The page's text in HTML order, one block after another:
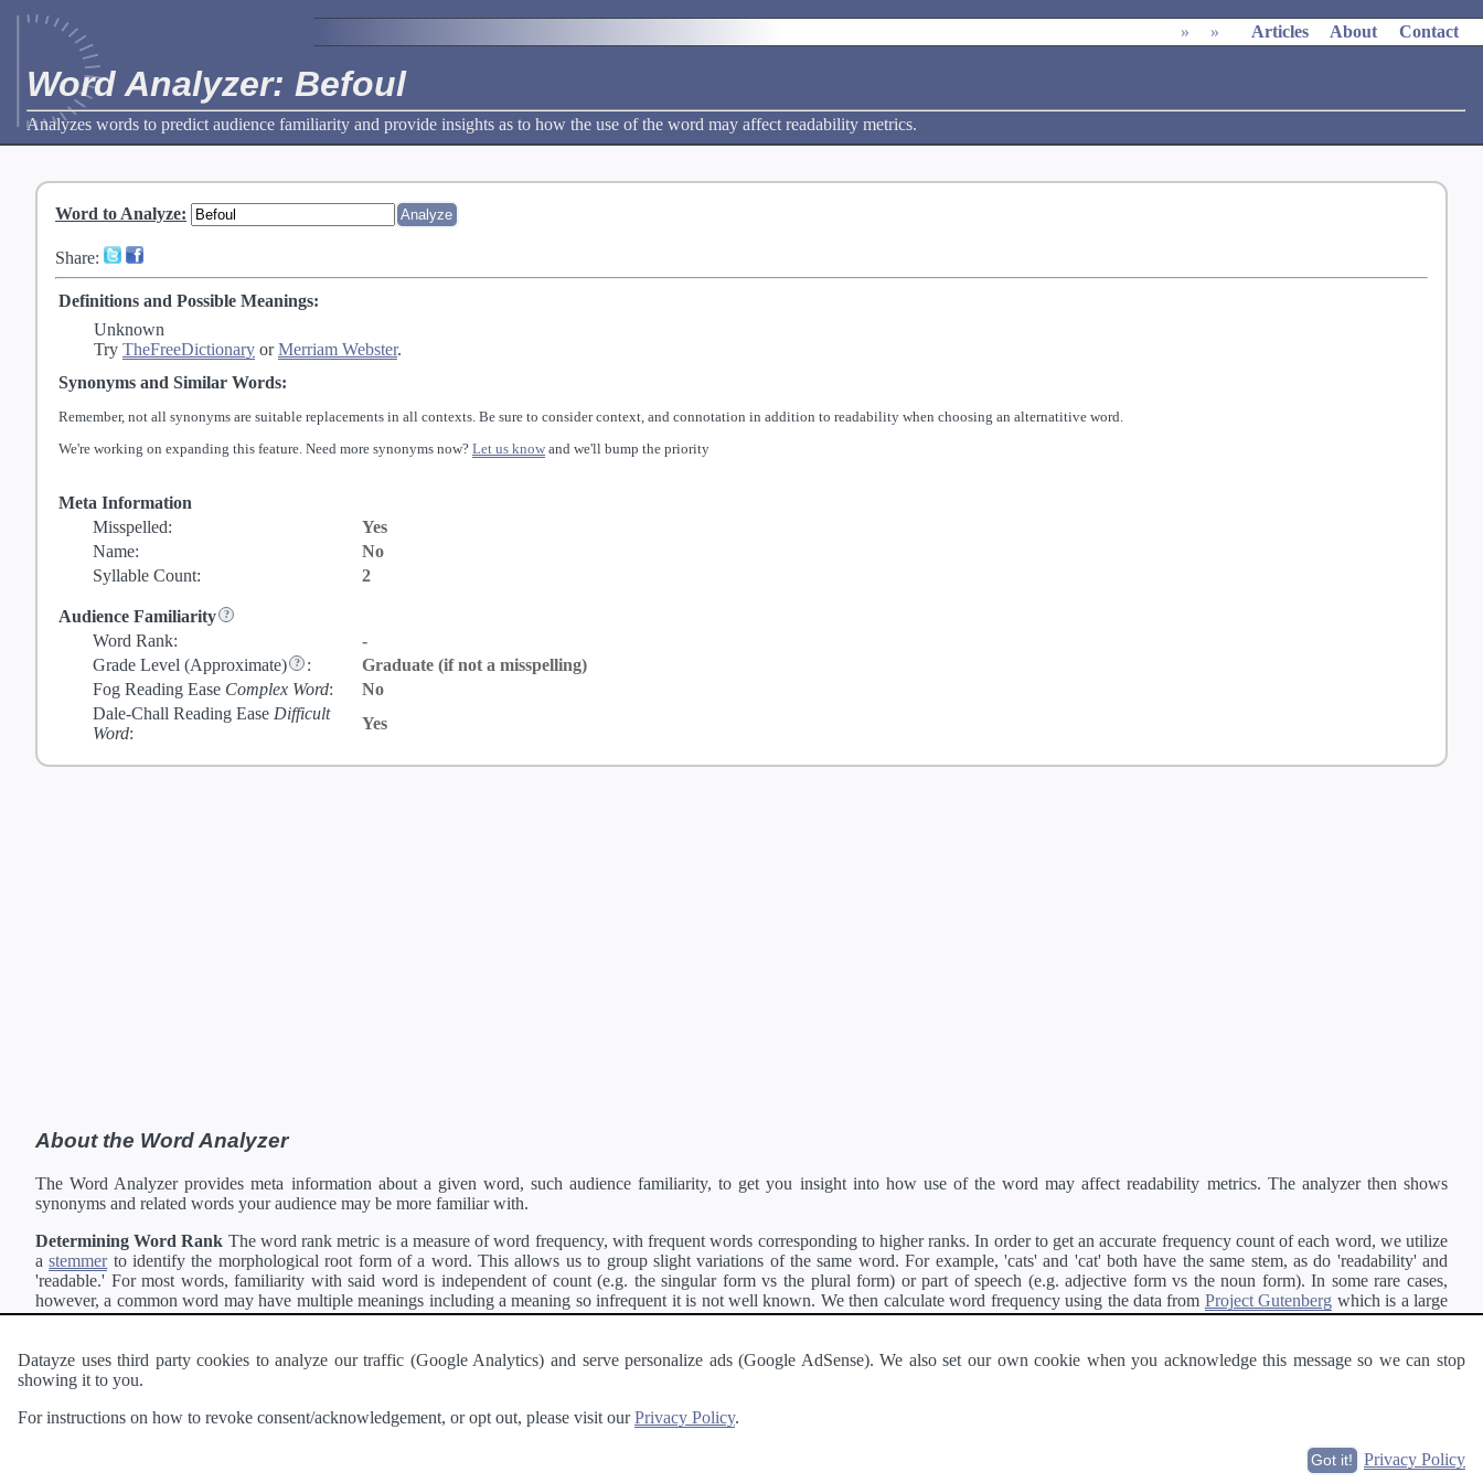
» » Articles About Contact
Word Analyzer: Befoul
Analyzes words to predict audience familiarity and provide insights as to how the use of the word may affect readability metrics.
Word to Analyze:
Share:
Definitions and Possible Meanings:
Unknown
Try TheFreeDictionary orMerriam Webster.
Synonyms and Similar Words:
Remember, not all synonyms are suitable replacements in all contexts. Be sure to consider context, and connotation in addition to readability when choosing an alternatitive word.
We're working on expanding this feature. Need more synonyms now? Let us know and we'll bump the priority
Meta Information
Misspelled:
Yes
Name:
No
Syllable Count:
2
Audience Familiarity
Word Rank:
-
Grade Level (Approximate) :
Graduate (if not a misspelling)
Fog Reading Ease Complex Word:
No
Dale-Chall Reading Ease Difficult
Word:
Yes
About the Word Analyzer
The Word Analyzer provides meta information about a given word, such audience familiarity, to get you insight into how use of the word may affect readability metrics. The analyzer then shows
synonyms and related words your audience may be more familiar with.
Determining Word Rank The word rank metric is a measure of word frequency, with frequent words corresponding to higher ranks. In order to get an accurate frequency count of each word, we utilize
astemmerto identify the morphological root form of a word. This allows us to group slight variations of the same word. For example, 'cats' and 'cat' both have the same stem, as do 'readability' and
'readable.' For most words, familiarity with said word is independent of count (e.g. the singular form vs the plural form) or part of speech (e.g. adjective form vs the noun form). In some rare cases,
however, a common word may have multiple meanings including a meaning so infrequent it is not well known. We then calculate word frequency using the data from Project Gutenberg which is a large
collection of freely available english documents and summing the counts for all variations of the word corresponding to the same stem.
Definitions Definitions of each word are generating using the Pearson's developer API.
Interested in
Datayze uses third party cookies to analyze our traffic (Google Analytics) and serve personalize ads (Google AdSense). We also set our own cookie when you acknowledge this message so we can stop
showing it to you.
For instructions on how to revoke consent/acknowledgement, or opt out, please visit ourPrivacy Policy.
Privacy Policy